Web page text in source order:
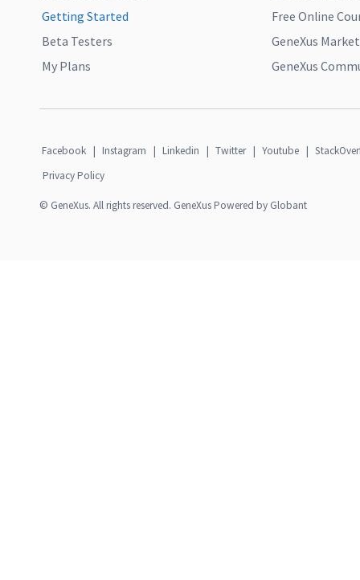
Getting Started
Beta Testers
My Plans
Free Online
GeneXus
GeneXus
Facebook | Instagram | Linkedin | Twitter | Youtube |
Privacy Policy
© GeneXus. All rights reserved. GeneXus Powered by Globant